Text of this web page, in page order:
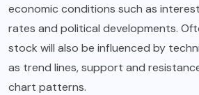
economic conditions such as
rates and political developments.
stock will also be influenced by
as trend lines, support and
chart patterns.